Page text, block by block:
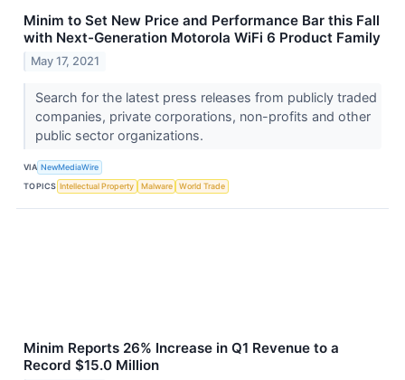
Minim to Set New Price and Performance Bar this Fall
with Next-Generation Motorola WiFi 6 Product Family
May 17, 2021
Search for the latest press releases from publicly traded
companies, private corporations, non-profits and other
public sector organizations.
VIA NewMediaWire
TOPICS Intellectual Property Malware World Trade
Minim Reports 26% Increase in Q1 Revenue to a
Record $15.0 Million